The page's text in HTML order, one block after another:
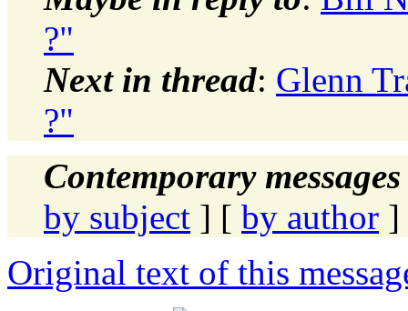
?"
Next in thread: Glenn
?"
Contemporary
by subject ] [ by author ]
Original text of this